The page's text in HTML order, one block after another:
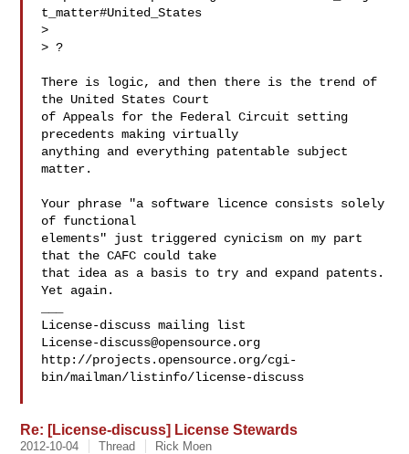
t_matter#United_States
>
> ?
There is logic, and then there is the trend of
the United States Court
of Appeals for the Federal Circuit setting
precedents making virtually
anything and everything patentable subject
matter.
Your phrase "a software licence consists solely
of functional
elements" just triggered cynicism on my part
that the CAFC could take
that idea as a basis to try and expand patents.
Yet again.
License-discuss@opensource.org
http://projects.opensource.org/cgi-
bin/mailman/listinfo/license-discuss
Re: [License-discuss] License Stewards
2012-10-04 Thread Rick Moen